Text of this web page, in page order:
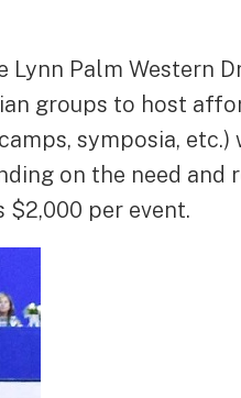
Palm Western
groups to host
symposia,
on the need and
per event.